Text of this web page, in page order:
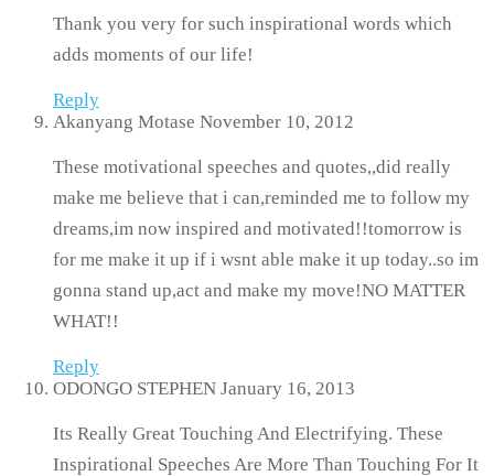
Thank you very for such inspirational words which
adds moments of our life!
Reply
Akanyang Motase November 10, 2012
These motivational speeches and quotes,,did really
make me believe that i can,reminded me to follow my
dreams,im now inspired and motivated!!tomorrow is
for me make it up if i wsnt able make it up today..so im
gonna stand up,act and make my move!NO MATTER
WHAT!!
Reply
ODONGO STEPHEN January 16, 2013
Its Really Great Touching And Electrifying. These
Inspirational Speeches Are More Than Touching For It